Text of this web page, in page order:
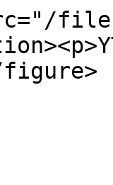
files/